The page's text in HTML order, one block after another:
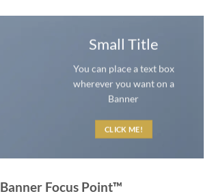
Small Title
You can place a text box
wherever you want on a
Banner
CLICK ME!
Banner Focus Point™